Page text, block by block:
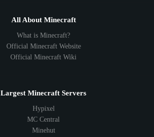
All About Minecraft
What is Minecraft?
Official Minecraft Website
Official Minecraft Wiki
Largest Minecraft Servers
Hypixel
MC Central
Minehut